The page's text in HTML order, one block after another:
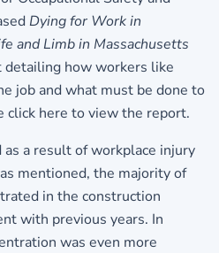
Dying for Work in
and Limb in Massachusetts
detailing how workers like
job and what must be done to
click here to view the report.
a result of workplace injury
mentioned, the majority of
in the construction
with previous years. In
was even more